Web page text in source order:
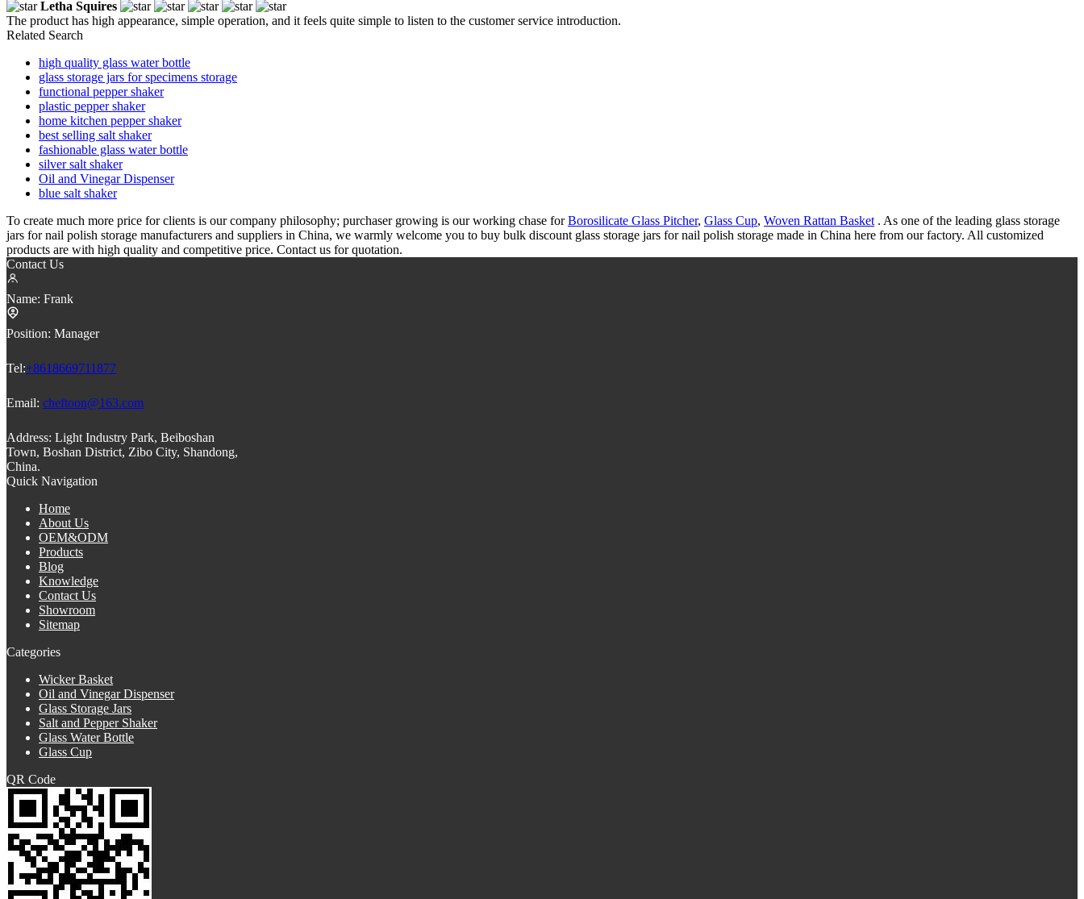
Letha Squires
The product has high appearance, simple operation, and it feels quite simple to listen to the customer service introduction.
Related Search
high quality glass water bottle
glass storage jars for specimens storage
functional pepper shaker
plastic pepper shaker
home kitchen pepper shaker
best selling salt shaker
fashionable glass water bottle
silver salt shaker
Oil and Vinegar Dispenser
blue salt shaker
To create much more price for clients is our company philosophy; purchaser growing is our working chase forBorosilicate Glass Pitcher, Glass Cup, Woven Rattan Basket . As one of the leading glass storage
jars for nail polish storage manufacturers and suppliers in China, we warmly welcome you to buy bulk discount glass storage jars for nail polish storage made in China here from our factory. All customized
products are with high quality and competitive price. Contact us for quotation.
Contact Us
Name: Frank
Position: Manager
Tel:+8618669711877
Email: cheftoon@163.com
Address: Light Industry Park, Beiboshan
Town, Boshan District, Zibo City, Shandong,
China.
Quick Navigation
Home
About Us
OEM&ODM
Products
Blog
Knowledge
Contact Us
Showroom
Sitemap
Categories
Wicker Basket
Oil and Vinegar Dispenser
Glass Storage Jars
Salt and Pepper Shaker
Glass Water Bottle
Glass Cup
QR Code